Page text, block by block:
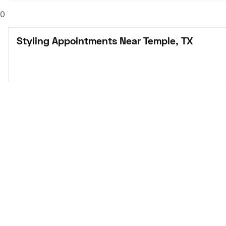
0
Styling Appointments Near Temple, TX